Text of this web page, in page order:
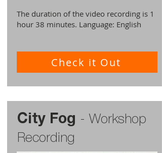
The duration of the video recording is 1
hour 38 minutes. Language: English
Check it Out
City Fog - Workshop
Recording